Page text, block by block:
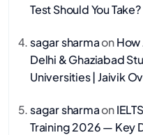
Test Should You Take?
sagar sharmaonHow
Delhi & Ghaziabad
Universities | Jaivik
sagar sharmaon
Training 2026 — Key